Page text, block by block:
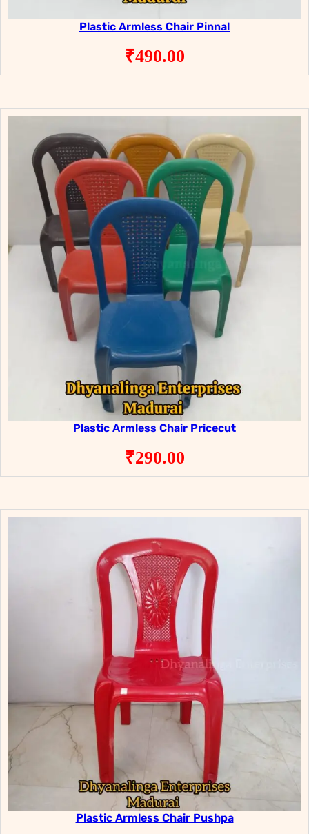
Plastic Armless Chair Pinnal
₹490.00
Plastic Armless Chair Pricecut
₹290.00
Plastic Armless Chair Pushpa